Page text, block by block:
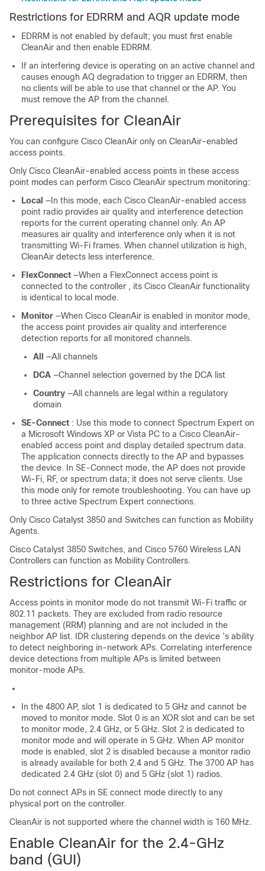
Restrictions for EDRRM and AQR update mode
EDRRM is not enabled by default; you must first enable
CleanAir and then enable EDRRM.
If an interfering device is operating on an active channel and
causes enough AQ degradation to trigger an EDRRM, then
no clients will be able to use that channel or the AP. You
must remove the AP from the channel.
Prerequisites for CleanAir
You can configure Cisco CleanAir only on CleanAir-enabled
access points.
Only Cisco CleanAir-enabled access points in these access
point modes can perform Cisco CleanAir spectrum monitoring:
Local —In this mode, each Cisco CleanAir-enabled access
point radio provides air quality and interference detection
reports for the current operating channel only. An AP
measures air quality and interference only when it is not
transmitting Wi-Fi frames. When channel utilization is high,
CleanAir detects less interference.
FlexConnect —When a FlexConnect access point is
connected to the controller , its Cisco CleanAir functionality
is identical to local mode.
Monitor —When Cisco CleanAir is enabled in monitor mode,
the access point provides air quality and interference
detection reports for all monitored channels.
All
—All channels
DCA —Channel selection governed by the DCA list
Country —All channels are legal within a regulatory
domain
SE-Connect : Use this mode to connect Spectrum Expert on
a Microsoft Windows XP or Vista PC to a Cisco CleanAir-
enabled access point and display detailed spectrum data.
The application connects directly to the AP and bypasses
the device. In SE-Connect mode, the AP does not provide
Wi-Fi, RF, or spectrum data; it does not serve clients. Use
this mode only for remote troubleshooting. You can have up
to three active Spectrum Expert connections.
Only Cisco Catalyst 3850 and Switches can function as Mobility
Agents.
Cisco Catalyst 3850 Switches, and Cisco 5760 Wireless LAN
Controllers can function as Mobility Controllers.
Restrictions for CleanAir
Access points in monitor mode do not transmit Wi-Fi traffic or
802.11 packets. They are excluded from radio resource
management (RRM) planning and are not included in the
neighbor AP list. IDR clustering depends on the device ’s ability
to detect neighboring in-network APs. Correlating interference
device detections from multiple APs is limited between
monitor-mode APs.
In the 4800 AP, slot 1 is dedicated to 5 GHz and cannot be
moved to monitor mode. Slot 0 is an XOR slot and can be set
to monitor mode, 2.4 GHz, or 5 GHz. Slot 2 is dedicated to
monitor mode and will operate in 5 GHz. When AP monitor
mode is enabled, slot 2 is disabled because a monitor radio
is already available for both 2.4 and 5 GHz. The 3700 AP has
dedicated 2.4 GHz (slot 0) and 5 GHz (slot 1) radios.
Do not connect APs in SE connect mode directly to any
physical port on the controller.
CleanAir is not supported where the channel width is 160 MHz.
Enable CleanAir for the 2.4-GHz
band (GUI)